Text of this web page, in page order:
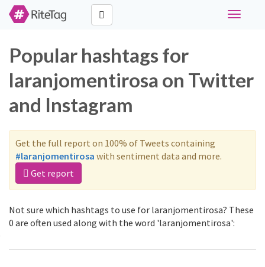
Toggle
Popular hashtags for
laranjomentirosa on Twitter
and Instagram
Get the full report on 100% of Tweets containing
#laranjomentirosa with sentiment data and more.
Get report
Not sure which hashtags to use for laranjomentirosa? These
0 are often used along with the word 'laranjomentirosa':